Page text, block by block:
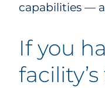
capabilities —
If you